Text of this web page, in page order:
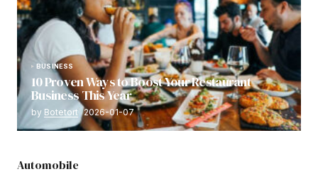
BUSINESS
10 Proven Ways to Boost Your Restaurant
Business This Year
by Botetort 2026-01-07
Automobile